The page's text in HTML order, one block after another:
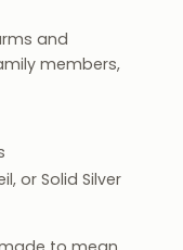
and
members,
or Solid Silver